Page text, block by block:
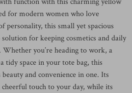
for modern women who love
personality, this small yet spacious
for keeping cosmetics and daily
Whether you’re heading to work, a
tidy space in your tote bag, this
and convenience in one. Its
touch to your day, while its